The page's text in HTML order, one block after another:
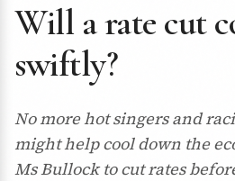
Will a rate cut
swiftly?
No more hot singers and
might help cool down the
Ms Bullock to cut rates